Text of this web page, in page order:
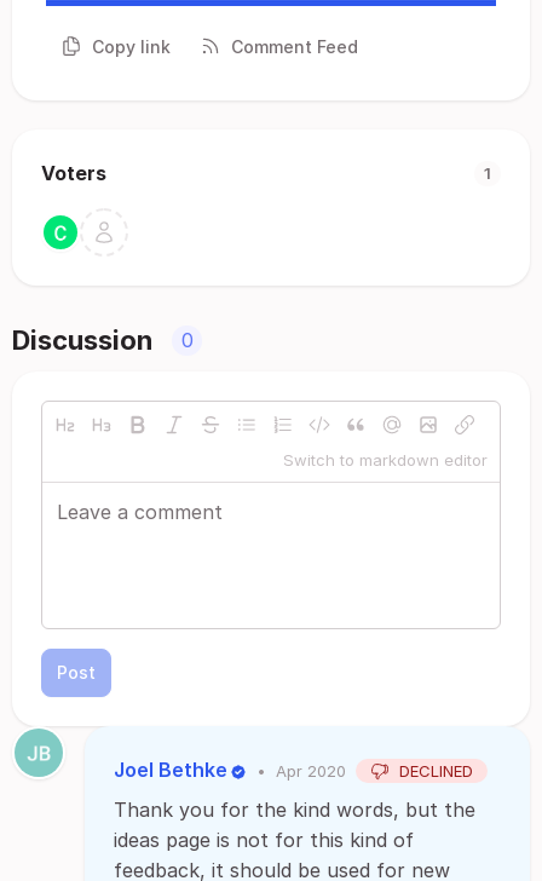
Copy link Comment Feed
Voters 1
Discussion 0
Switch to markdown editor
Post
Joel Bethke • Apr 2020 DECLINED
Thank you for the kind words, but the
ideas page is not for this kind of
feedback, it should be used for new